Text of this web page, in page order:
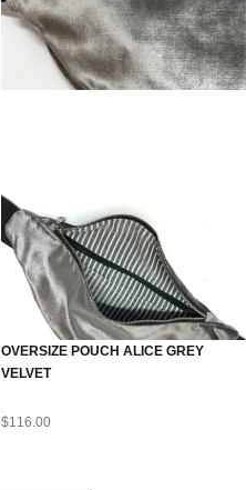
OVERSIZE POUCH ALICE GREY
VELVET
$116.00